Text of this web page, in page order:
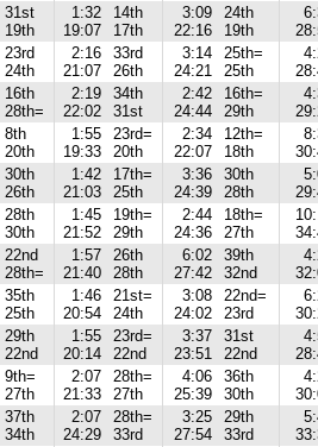
31st
19th
1:32
19:07
14th
17th
3:09
22:16
24th
19th
23rd
24th
2:16
21:07
33rd
26th
3:14
24:21
25th=
25th
16th
28th=
2:19
22:02
34th
31st
2:42
24:44
16th=
29th
8th
20th
1:55
19:33
23rd=
20th
2:34
22:07
12th=
18th
30th
26th
1:42
21:03
17th=
25th
3:36
24:39
30th
28th
28th
30th
1:45
21:52
19th=
29th
2:44
24:36
18th=
27th
22nd
28th=
1:57
21:40
26th
28th
6:02
27:42
39th
32nd
35th
25th
1:46
20:54
21st=
24th
3:08
24:02
22nd=
23rd
29th
22nd
1:55
20:14
23rd=
22nd
3:37
23:51
31st
22nd
9th=
27th
2:07
21:33
28th=
27th
4:06
25:39
36th
30th
37th
34th
2:07
24:29
28th=
33rd
3:25
27:54
29th
33rd